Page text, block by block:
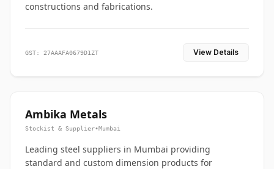
constructions and fabrications.
GST: 27AAAFA0679D1ZT View Details
Ambika Metals
Stockist & Supplier•Mumbai
Leading steel suppliers in Mumbai providing
standard and custom dimension products for